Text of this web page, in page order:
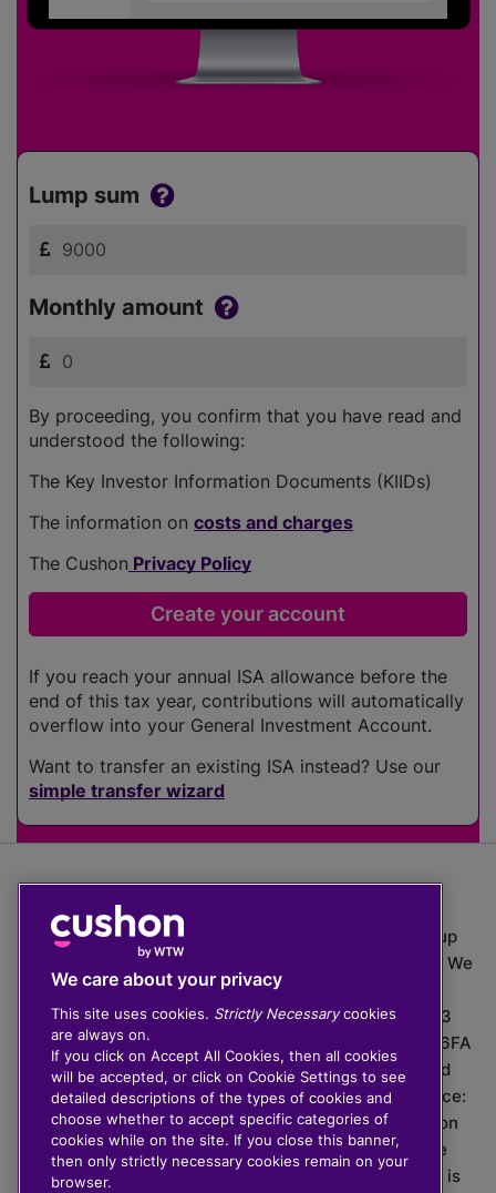
Lump sum
Monthly amount
By proceeding, you confirm that you have read and
understood the following:
The Key Investor Information Documents (KIIDs)
The information on costs and charges
The Cushon Privacy Policy
If you reach your annual ISA allowance before the
end of this tax year, contributions will automatically
overflow into your General Investment Account.
Want to transfer an existing ISA instead? Use our
simple transfer wizard
The value of investments can go down as well as up
which means you may get back less than you put in. We
do not provide financial advice.
020 3926 0333 | Cushon 5007, Lytchett House, 13
Freeland Park, Wareham Road, Poole, Dorset, BH16 6FA
Cushon Group Limited is registered in England and
Wales, company number 10967805. Registered office:
51 Lime Street, London, EC3M 7DQ, England. Cushon
Money Limited is authorised and regulated by the
Financial Conduct Authority with FRN 929465 and is
We care about your privacy
This site uses cookies. Strictly Necessarycookies
are always on.
If you click on Accept All Cookies, then all cookies
will be accepted, or click on Cookie Settings to see
detailed descriptions of the types of cookies and
choose whether to accept specific categories of
cookies while on the site. If you close this banner,
then only strictly necessary cookies remain on your
browser.